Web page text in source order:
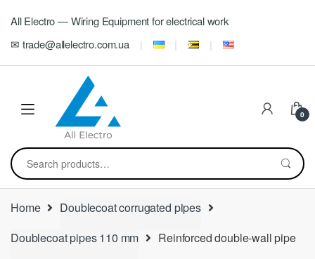
navigation
content
All Electro — Wiring Equipment for electrical work
✉ trade@allelectro.com.ua
0
Search
for:
Home
Doublecoat corrugated pipes
Doublecoat pipes 110 mm
Reinforced double-wall pipe